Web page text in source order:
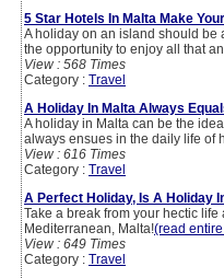
5 Star Hotels In Malta Make
A holiday on an island should be
the opportunity to enjoy all that
View : 568 Times
Category : Travel
A Holiday In Malta Always
A holiday in Malta can be the
always ensues in the daily life of
View : 616 Times
Category : Travel
A Perfect Holiday, Is A Holiday
Take a break from your hectic
Mediterranean, Malta!(read
View : 649 Times
Category : Travel